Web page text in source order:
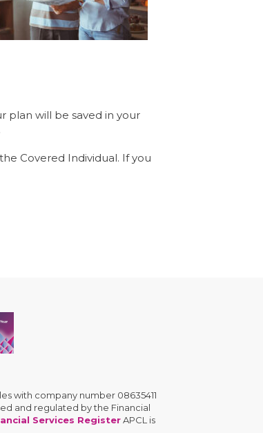
plan will be saved in your
Covered Individual. If you
with company number 08635411
and regulated by the Financial
Services RegisterAPCL is